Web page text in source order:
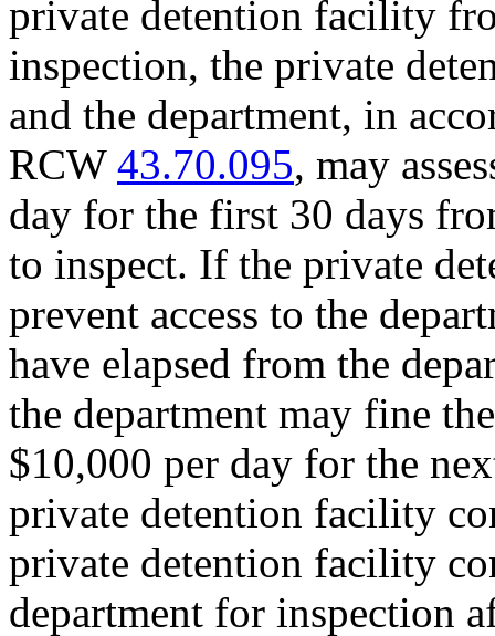
private detention facility
inspection, the private
and the department, in
RCW 43.70.095, may
day for the first 30 days
to inspect. If the private
prevent access to the
have elapsed from the
the department may fine
$10,000 per day for the
private detention facility
private detention facility
department for inspection